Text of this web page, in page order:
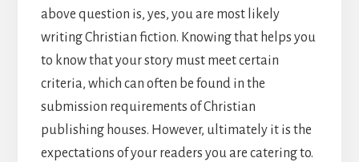
above question is, yes, you are most likely
writing Christian fiction. Knowing that helps you
to know that your story must meet certain
criteria, which can often be found in the
submission requirements of Christian
publishing houses. However, ultimately it is the
expectations of your readers you are catering to.